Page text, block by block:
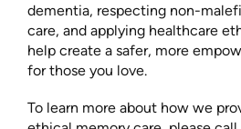
dementia, respecting non-
care, and applying healthcare
help create a safer, more
for those you love.
To learn more about how we